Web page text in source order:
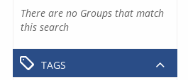
There are no Groups that match
this search
TAGS